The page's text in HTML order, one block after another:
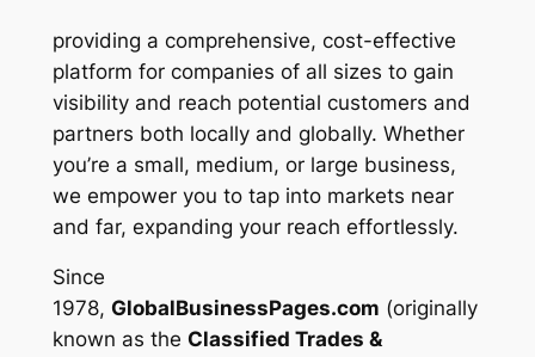
providing a comprehensive, cost-effective
platform for companies of all sizes to gain
visibility and reach potential customers and
partners both locally and globally. Whether
you’re a small, medium, or large business,
we empower you to tap into markets near
and far, expanding your reach effortlessly.
Since
1978, GlobalBusinessPages.com (originally
known as the Classified Trades &